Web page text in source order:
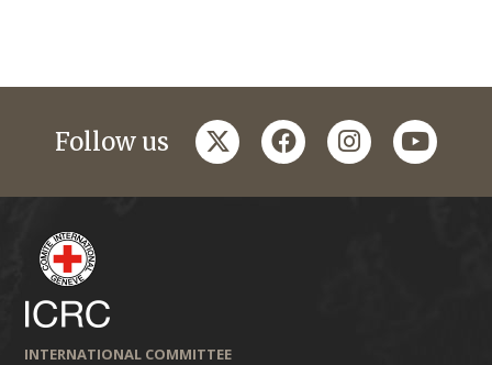
Follow us twitterfacebookinstagramyoutube
INTERNATIONAL COMMITTEE